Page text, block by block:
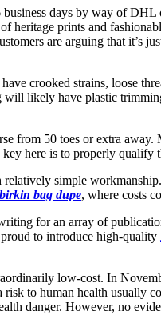
days by way of DHL
prints and
are arguing that
crooked strains, loose
likely have plastic
from 50 toes or extra
here is to properly qualify
simple
birkin bag dupe, where costs
for an array of
to introduce high-quality
low-cost. In
risk to human health
danger. However, no